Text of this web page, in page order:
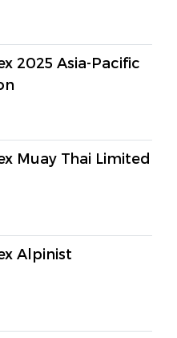
2025 Asia-Pacific
Muay Thai Limited
Alpinist